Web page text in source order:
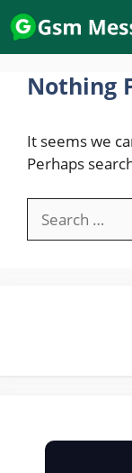
Skip
to
content
Nothing
It seems we
Perhaps
for: